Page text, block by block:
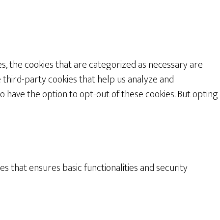
the cookies that are categorized as necessary are
party cookies that help us analyze and
have the option to opt-out of these cookies. But opting
that ensures basic functionalities and security